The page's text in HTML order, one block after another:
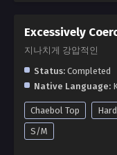
Excessively
지나치게 강압적인
Status: Completed
Native Language:
Chaebol Top
S/M